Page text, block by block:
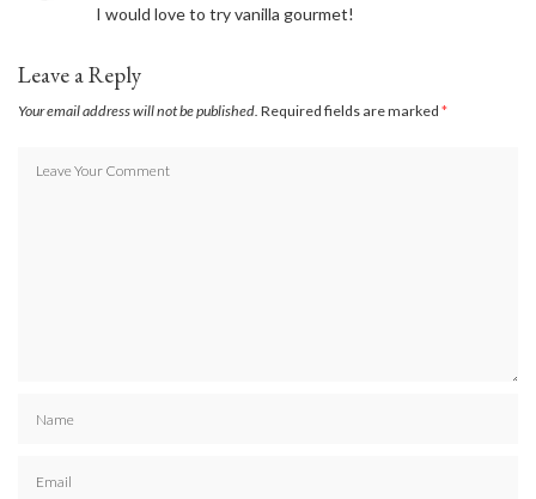
I would love to try vanilla gourmet!
Leave a Reply
Your email address will not be published. Required fields are marked *